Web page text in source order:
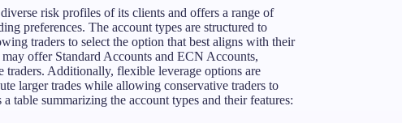
risk profiles of its clients and offers a range of
preferences. The account types are structured to
traders to select the option that best aligns with their
offer Standard Accounts and ECN Accounts,
traders. Additionally, flexible leverage options are
larger trades while allowing conservative traders to
table summarizing the account types and their features: